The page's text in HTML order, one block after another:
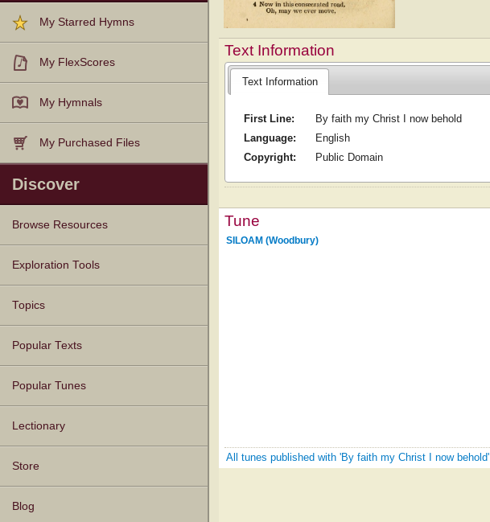
My Starred Hymns
My FlexScores
My Hymnals
My Purchased Files
Discover
Browse Resources
Texts
Tunes
Instances
People
Hymnals
Exploration Tools
Topics
Popular Texts
Popular Tunes
Lectionary
Store
Blog
Text Information
Text Information
First Line:
By faith my Christ I now behold
Language:
English
Copyright:
Public Domain
Tune
SILOAM (Woodbury)
All tunes published with 'By faith my Christ I now behold'